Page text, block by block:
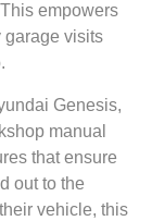
empowers
garage visits
Genesis,
manual
that ensure
out to the
vehicle, this